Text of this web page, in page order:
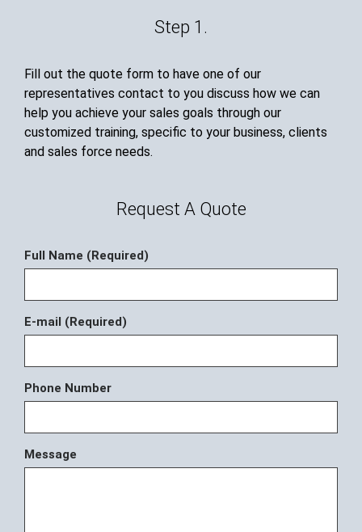
Step 1.
Fill out the quote form to have one of our
representatives contact to you discuss how we can
help you achieve your sales goals through our
customized training, specific to your business, clients
and sales force needs.
Request A Quote
Full Name (Required)
E-mail (Required)
Phone Number
Message